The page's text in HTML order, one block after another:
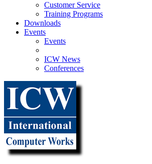
Customer Service
Training Programs
Downloads
Events
Events
ICW News
Conferences